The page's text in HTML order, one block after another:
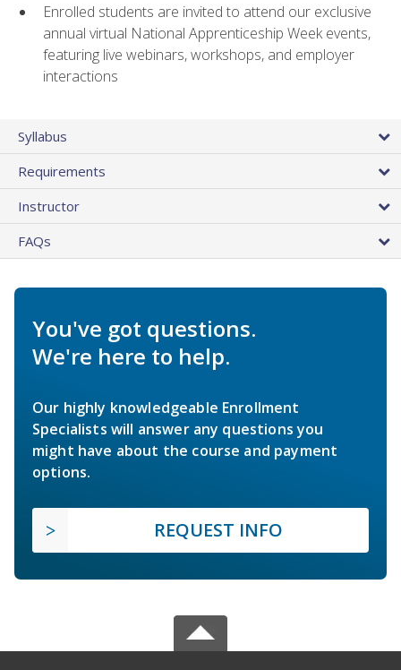
Enrolled students are invited to attend our exclusive
annual virtual National Apprenticeship Week events,
featuring live webinars, workshops, and employer
interactions
Syllabus
Requirements
Instructor
FAQs
You've got questions.
We're here to help.
Our highly knowledgeable Enrollment
Specialists will answer any questions you
might have about the course and payment
options.
REQUEST INFO